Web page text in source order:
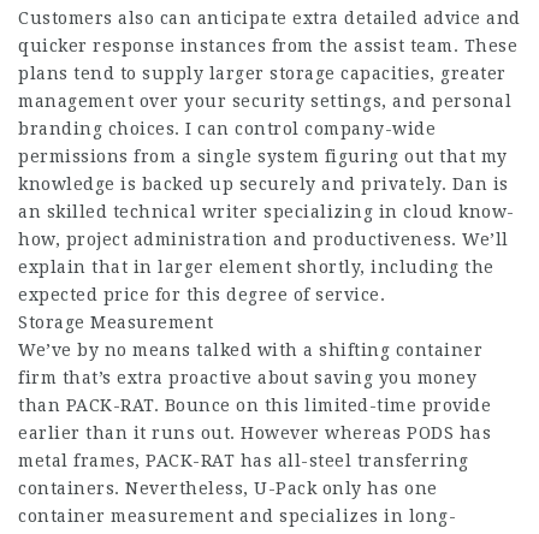
Customers also can anticipate extra detailed advice and
quicker response instances from the assist team. These
plans tend to supply larger storage capacities, greater
management over your security settings, and personal
branding choices. I can control company-wide
permissions from a single system figuring out that my
knowledge is backed up securely and privately. Dan is
an skilled technical writer specializing in cloud know-
how, project administration and productiveness. We’ll
explain that in larger element shortly, including the
expected price for this degree of service.
Storage Measurement
We’ve by no means talked with a shifting container
firm that’s extra proactive about saving you money
than PACK-RAT. Bounce on this limited-time provide
earlier than it runs out. However whereas PODS has
metal frames, PACK-RAT has all-steel transferring
containers. Nevertheless, U-Pack only has one
container measurement and specializes in long-